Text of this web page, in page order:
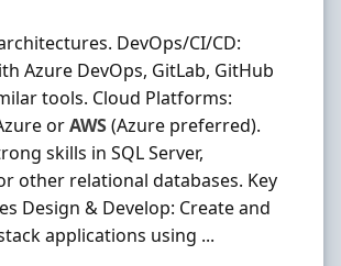
DevOps/CI/CD:
Azure DevOps, GitLab, GitHub
tools. Cloud Platforms:
orAWS(Azure preferred).
skills in SQL Server,
other relational databases. Key
Design & Develop: Create and
applications using ...